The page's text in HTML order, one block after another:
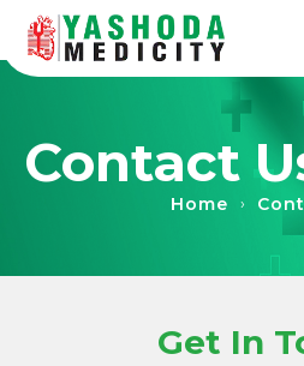
menu
Contact
Home ›
Get In